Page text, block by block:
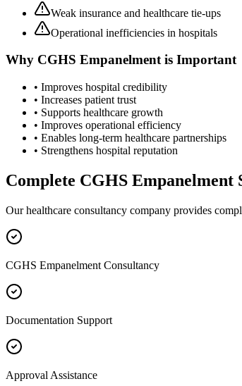
Weak insurance and healthcare tie-ups
Operational inefficiencies in hospitals
Why CGHS Empanelmentis Important
• Improves hospital credibility
• Increases patient trust
• Supports healthcare growth
• Improves operational efficiency
• Enables long-term healthcare partnerships
• Strengthens hospital reputation
Complete CGHS Empanelment
Our healthcare consultancy company provides
CGHS Empanelment Consultancy
Documentation Support
Approval Assistance